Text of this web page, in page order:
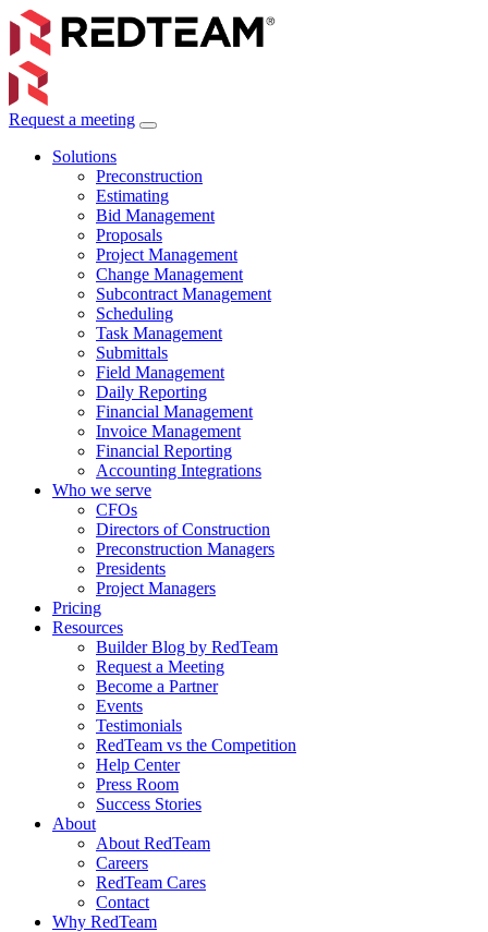
Request a meeting
Solutions
Preconstruction
Estimating
Bid Management
Proposals
Project Management
Change Management
Subcontract Management
Scheduling
Task Management
Submittals
Field Management
Daily Reporting
Financial Management
Invoice Management
Financial Reporting
Accounting Integrations
Who we serve
CFOs
Directors of Construction
Preconstruction Managers
Presidents
Project Managers
Pricing
Resources
Builder Blog by RedTeam
Request a Meeting
Become a Partner
Events
Testimonials
RedTeam vs the Competition
Help Center
Press Room
Success Stories
About
About RedTeam
Careers
RedTeam Cares
Contact
Why RedTeam